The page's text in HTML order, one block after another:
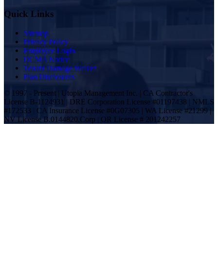
Quick Links
Sitemap
Privacy Policy
Employee Login
DCMA Notice
Tenant Damage Waiver
Plan Disclosures
© 1997 - Present | Utopia Management Inc. | CA Contractor's
License B-1124931 | DRE Corporation License #01197438 | NMLS
#172533 | CA Insurance License #0G07305 | WA License #21299 |
NV License B.0144820.Corp | OR License # 201242257